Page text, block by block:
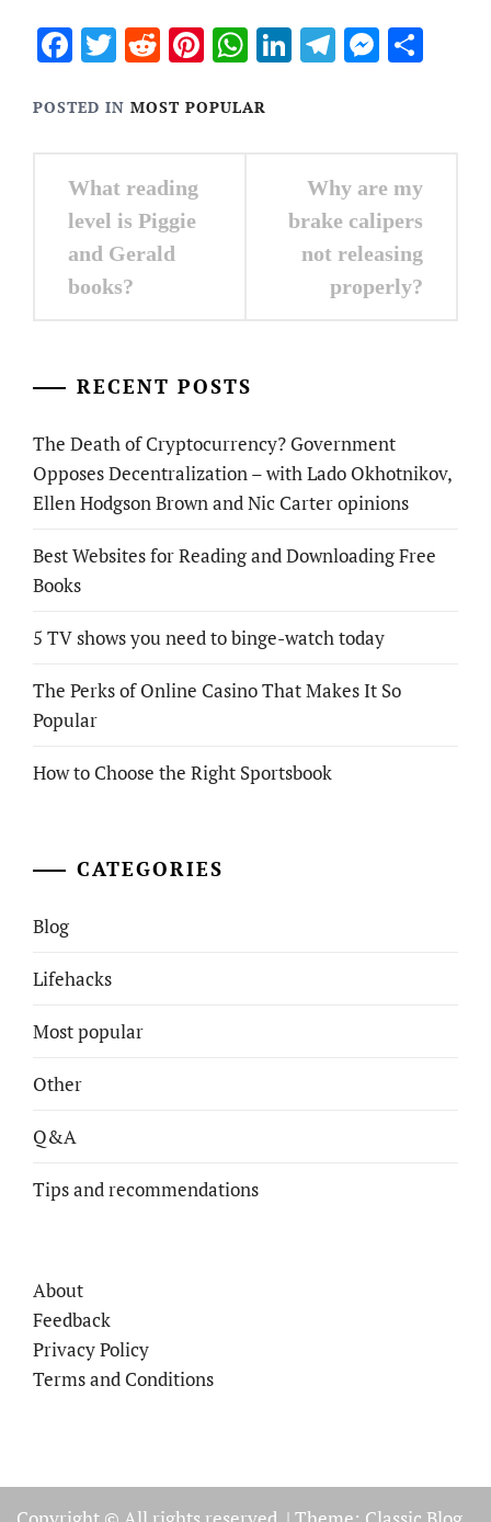
Facebook
Twitter
RedditPinterest
WhatsApp
LinkedIn
Telegram
POSTED IN MOST POPULAR
Post
navigation
What reading
level is Piggie
and Gerald
books?
Why are my
brake calipers
not releasing
properly?
RECENT POSTS
The Death of Cryptocurrency? Government
Opposes Decentralization – with Lado Okhotnikov,
Ellen Hodgson Brown and Nic Carter opinions
Best Websites for Reading and Downloading Free
Books
5 TV shows you need to binge-watch today
The Perks of Online Casino That Makes It So
Popular
How to Choose the Right Sportsbook
CATEGORIES
Blog
Lifehacks
Most popular
Other
Q&A
Tips and recommendations
About
Feedback
Privacy Policy
Terms and Conditions